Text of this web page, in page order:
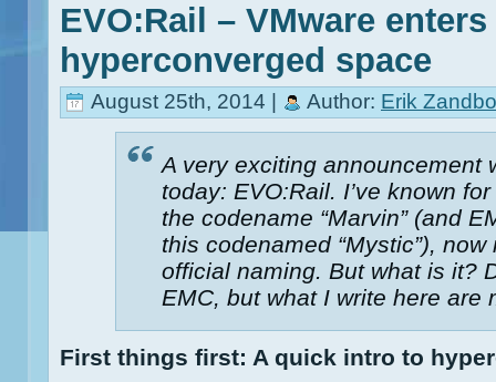
EVO:Rail – VMware
hyperconverged space
August 25th, 2014 | Author: Erik
A very exciting announcement
today: EVO:Rail. I’ve known
the codename “Marvin” (and
this codenamed “Mystic”),
official naming. But what is it?
EMC, but what I write here are
First things first: A quick intro to